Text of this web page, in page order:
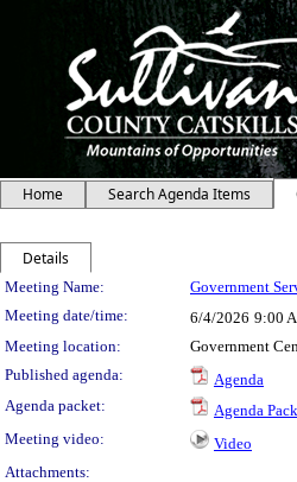
Home Search Agenda Items
Details
Meeting Details
Meeting Name: Government
Meeting date/time:
6/4/2026 9:00
Meeting location:
Government
Published agenda:
Agenda
Agenda packet:
Agenda
Meeting video:
Video
Attachments: